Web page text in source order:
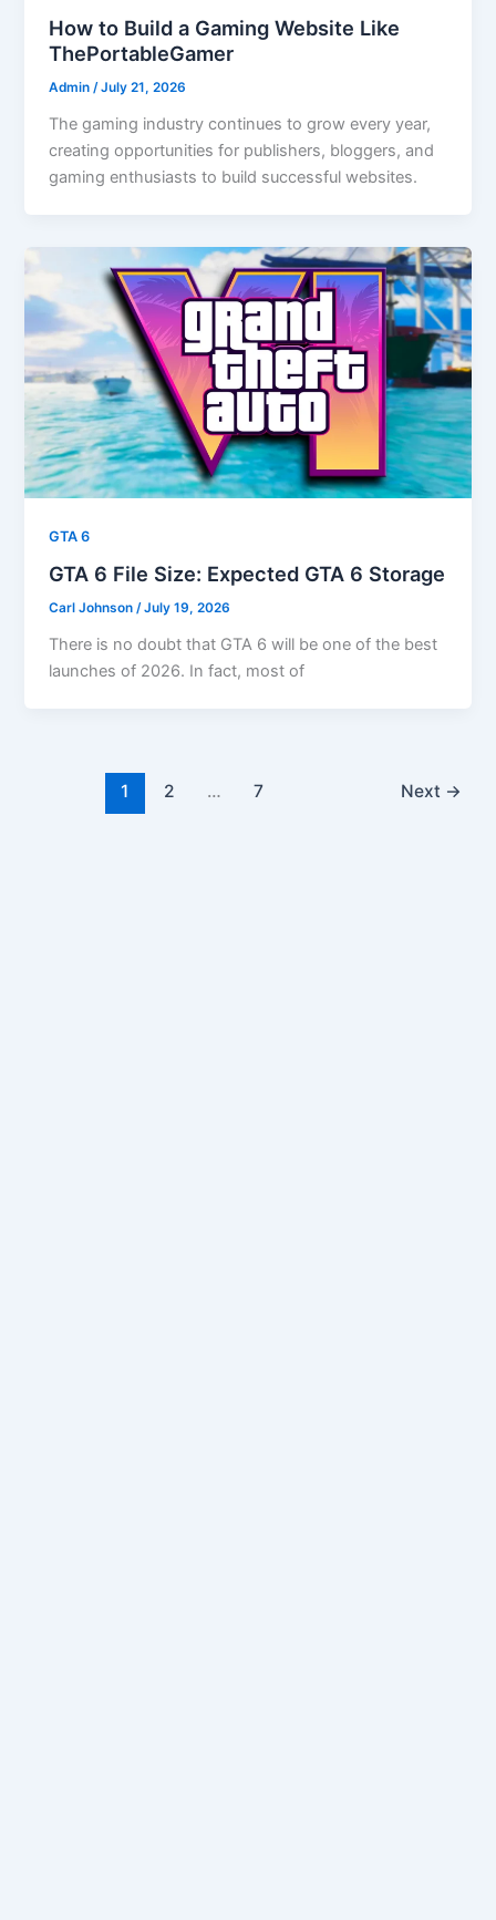
How to Build a Gaming Website Like
ThePortableGamer
Admin/July 21, 2026
The gaming industry continues to grow every year,
creating opportunities for publishers, bloggers, and
gaming enthusiasts to build successful websites.
GTA 6
GTA 6 File Size: Expected GTA 6 Storage
Carl Johnson/July 19, 2026
There is no doubt that GTA 6 will be one of the best
launches of 2026. In fact, most of
1 2 … 7 Next →